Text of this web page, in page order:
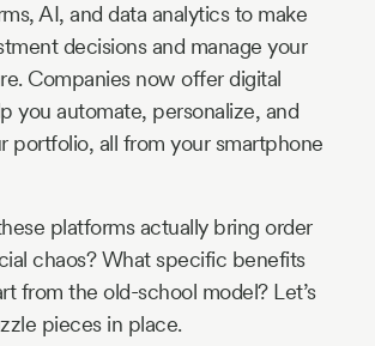
AI, and data analytics to make
decisions and manage your
Companies now offer digital
you automate, personalize, and
portfolio, all from your smartphone
platforms actually bring order
chaos? What specific benefits
from the old-school model? Let’s
pieces in place.